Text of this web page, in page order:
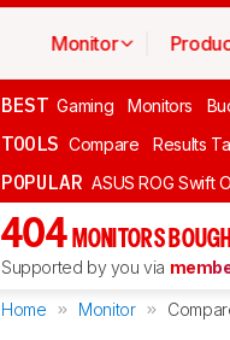
Monitor
BEST Gaming Monitors
TOOLS Compare Results
POPULAR ASUS ROG Swift
404 MONITORS
Supported by you via
Home Monitor